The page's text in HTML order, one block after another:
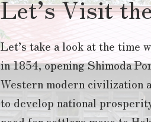
Let’s Visit
Let’s take a look at the time
in 1854, opening Shimoda
Western modern civilization
to develop national